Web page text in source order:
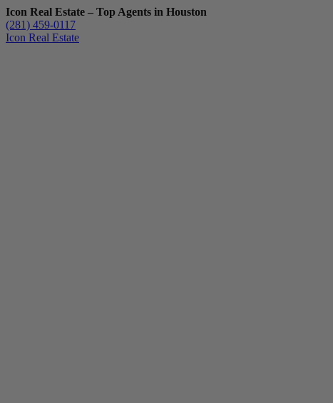
Icon Real Estate – Top Agents in Houston
(281) 459-0117
Icon Real Estate